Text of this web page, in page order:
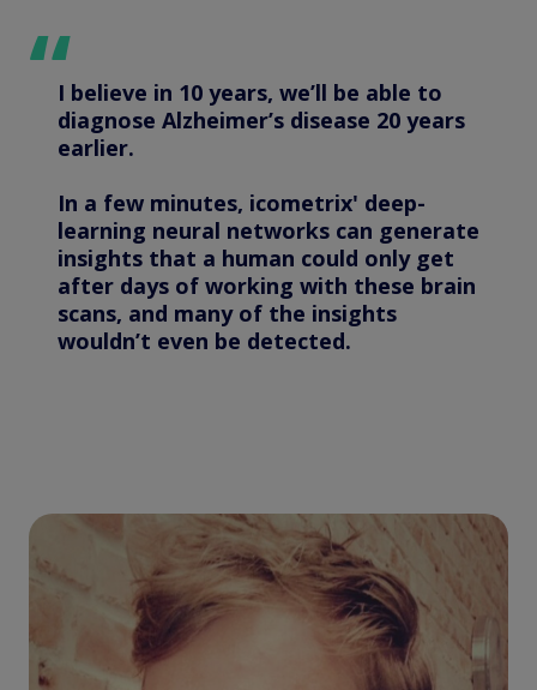
I believe in 10 years, we’ll be able to
diagnose Alzheimer’s disease 20 years
earlier.
In a few minutes, icometrix' deep-
learning neural networks can generate
insights that a human could only get
after days of working with these brain
scans, and many of the insights
wouldn’t even be detected.